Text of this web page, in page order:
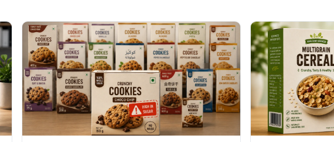
Read More about Read More about